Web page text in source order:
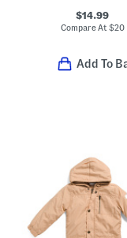
$14.99
Compare At $20
Add To